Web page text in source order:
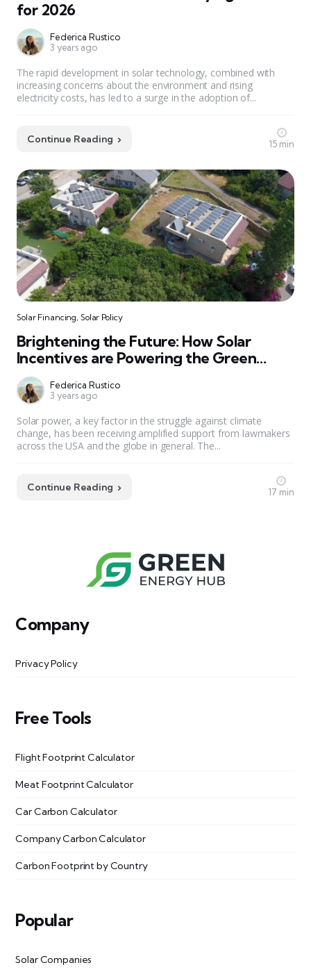
for 2026
Federica Rustico
3 years ago
The rapid development in solar technology, combined with
increasing concerns about the environment and rising
electricity costs, has led to a surge in the adoption of...
Continue Reading 15 min
Solar Financing, Solar Policy
Brightening the Future: How Solar
Incentives are Powering the Green
Revolution
Federica Rustico
3 years ago
Solar power, a key factor in the struggle against climate
change, has been receiving amplified support from lawmakers
across the USA and the globe in general. The...
Continue Reading 17 min
Company
Privacy Policy
Free Tools
Flight Footprint Calculator
Meat Footprint Calculator
Car Carbon Calculator
Company Carbon Calculator
Carbon Footprint by Country
Popular
Solar Companies